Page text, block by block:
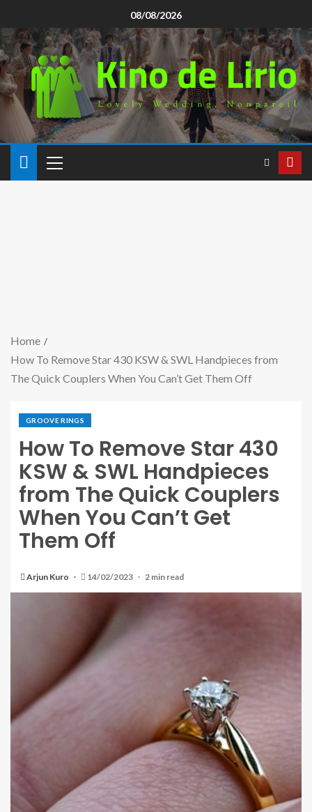
08/08/2026
Home
How To Remove Star 430 KSW & SWL Handpieces from
The Quick Couplers When You Can’t Get Them Off
GROOVE RINGS
How To Remove Star 430
KSW & SWL Handpieces
from The Quick Couplers
When You Can’t Get
Them Off
Arjun Kuro 14/02/2023 2 min read